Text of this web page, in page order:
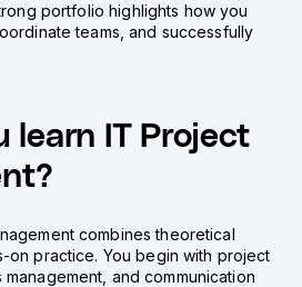
portfolio highlights how you
teams, and successfully
learn IT Project
combines theoretical
on practice. You begin with project
and communication